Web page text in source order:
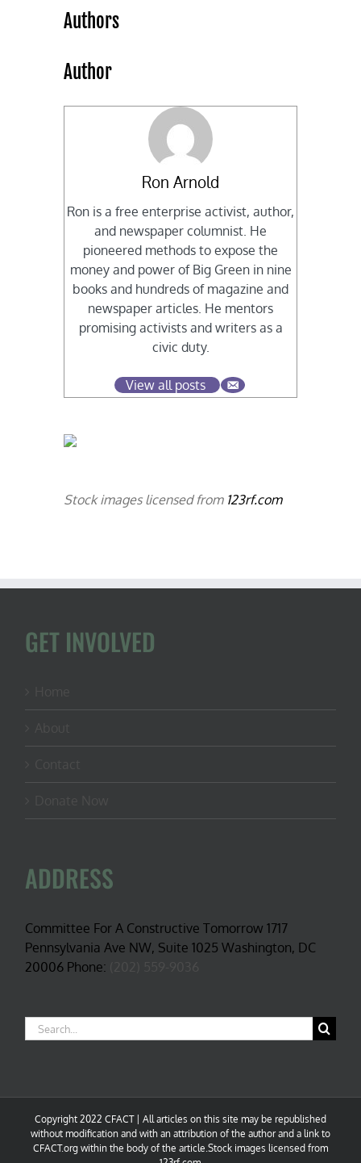
Authors
Author
Ron Arnold
Ron is a free enterprise activist, author,
and newspaper columnist. He
pioneered methods to expose the
money and power of Big Green in nine
books and hundreds of magazine and
newspaper articles. He mentors
promising activists and writers as a
civic duty.
View all posts
Stock images licensed from 123rf.com
GET INVOLVED
ADDRESS
Committee For A Constructive Tomorrow 1717
Pennsylvania Ave NW, Suite 1025 Washington, DC
20006 Phone:
Search
for:
Copyright 2022 CFACT | All articles on this site may be republished
without modification and with an attribution of the author and a link to
CFACT.org within the body of the article.Stock images licensed from